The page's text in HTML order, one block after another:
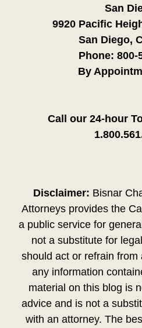
San
9920 Pacific
San Diego,
Phone: 800-
By
Call our 24-hour
Disclaimer: Bisnar
Attorneys provides the
a public service for
not a substitute for
should act or refrain
any information
material on this blog is
advice and is not a
with an attorney. The